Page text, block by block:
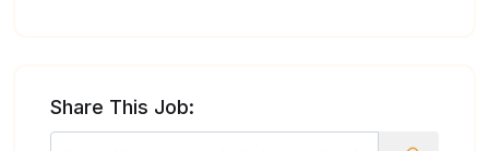
Share This Job: